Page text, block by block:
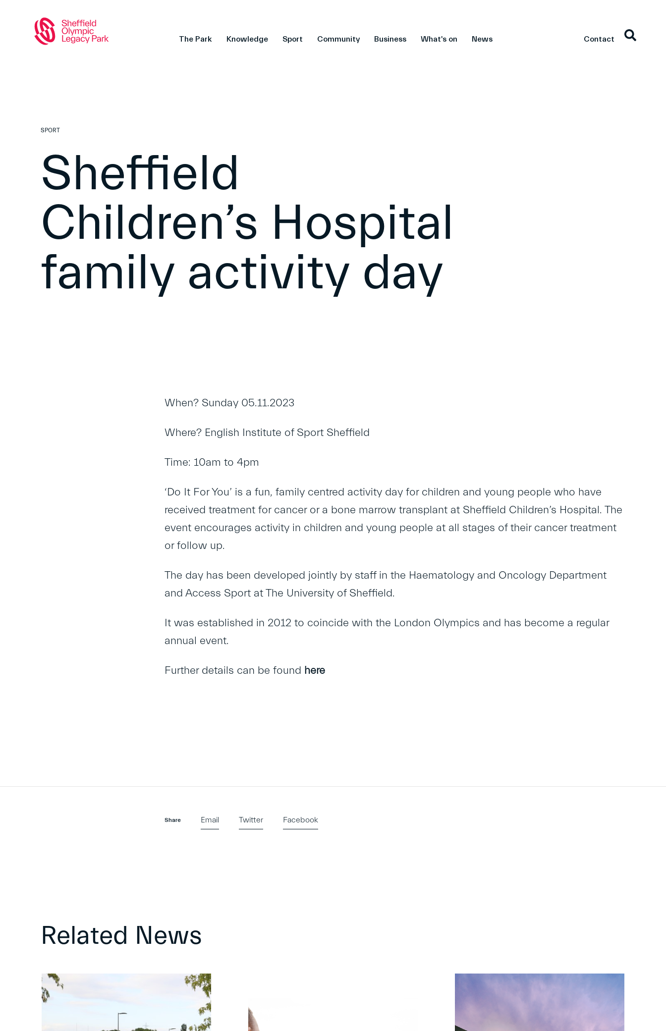
The Park Knowledge Sport Community Business What's on News Contact
SPORT
Sheffield
Children’s Hospital
family activity day
When? Sunday 05.11.2023
Where? English Institute of Sport Sheffield
Time: 10am to 4pm
‘Do It For You’ is a fun, family centred activity day for children and young people who have
received treatment for cancer or a bone marrow transplant at Sheffield Children’s Hospital. The
event encourages activity in children and young people at all stages of their cancer treatment
or follow up.
The day has been developed jointly by staff in the Haematology and Oncology Department
and Access Sport at The University of Sheffield.
It was established in 2012 to coincide with the London Olympics and has become a regular
annual event.
Further details can be found here
Share Email Twitter Facebook
Related News